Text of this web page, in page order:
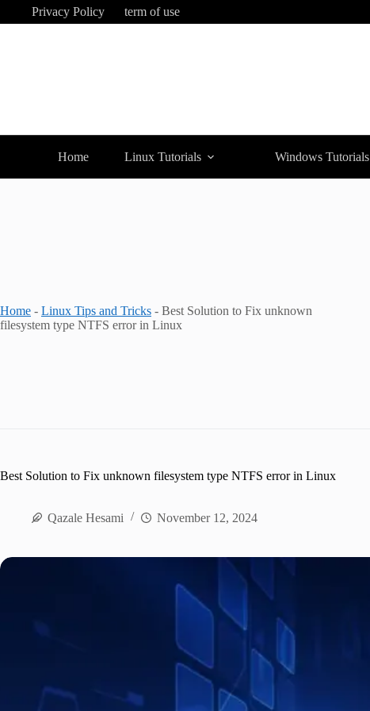
Privacy Policy term of use
Home Linux Tutorials Windows Tutorials
Home - Linux Tips and Tricks - Best Solution to Fix unknown
filesystem type NTFS error in Linux
Best Solution to Fix unknown filesystem type NTFS error in Linux
Qazale Hesami November 12, 2024